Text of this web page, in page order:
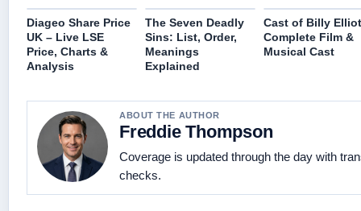
Diageo Share Price
UK – Live LSE
Price, Charts &
Analysis
The Seven Deadly
Sins: List, Order,
Meanings
Explained
Cast of Billy
Complete Film &
Musical Cast
ABOUT THE AUTHOR
Freddie Thompson
Coverage is updated through the day with
checks.